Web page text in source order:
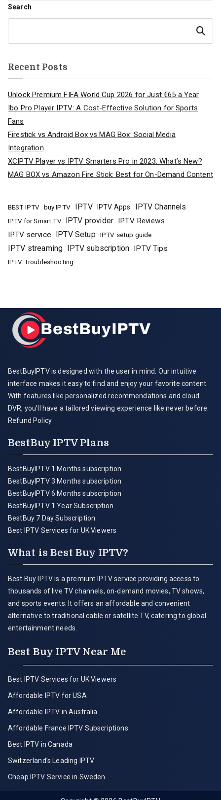
Search
Search
Recent Posts
Unlock Premium FIFA World Cup 2026 for Just €65 a Year
Ibo Pro Player IPTV: A Cost-Effective Solution for Sports
Fans
Firestick vs Android Box vs MAG Box: Social Media
Integration
XCIPTV Player vs IPTV Smarters Pro in 2023: What’s New?
MAG BOX vs Amazon Fire Stick: Best for On-Demand Content
BEST IPTV buy IPTV IPTV IPTV Apps IPTV Channels
IPTV for Smart TV IPTV provider IPTV Reviews
IPTV service
IPTV Setup IPTV setup guide
IPTV streaming IPTV subscription IPTV Tips
IPTV Troubleshooting
BestBuyIPTV is designed with the user in mind. Our intuitive
interface makes it easy to find and enjoy your favorite content.
With features like personalized recommendations and cloud
DVR, you'll have a tailored viewing experience like never before.
Refund Policy
BestBuy IPTV Plans
BestBuyIPTV 1 Months subscription
BestBuyIPTV 3 Months subscription
BestBuyIPTV 6 Months subscription
BestBuyIPTV 1 Year Subscription
BestBuy 7 Day Subscription
Best IPTV Services for UK Viewers
What is Best Buy IPTV?
Best Buy IPTV is a premium IPTV service providing access to
thousands of live TV channels, on-demand movies, TV shows,
and sports events. It offers an affordable and convenient
alternative to traditional cable or satellite TV, catering to global
entertainment needs.
Best Buy IPTV Near Me
Best IPTV Services for UK Viewers
Affordable IPTV for USA
Affordable IPTV in Australia
Affordable France IPTV Subscriptions
Best IPTV in Canada
Switzerland’s Leading IPTV
Cheap IPTV Service in Sweden